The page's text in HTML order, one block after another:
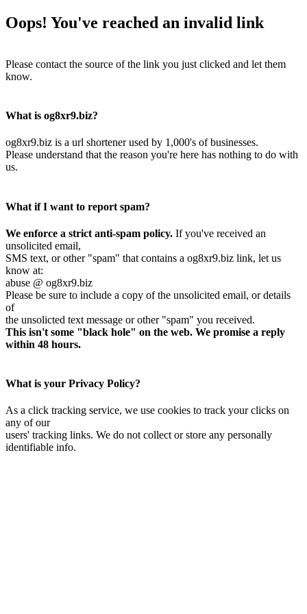
Oops! You've reached an invalid link
Please contact the source of the link you just clicked and let them
know.
What is og8xr9.biz?
og8xr9.biz is a url shortener used by 1,000's of businesses.
Please understand that the reason you're here has nothing to do with
us.
What if I want to report spam?
We enforce a strict anti-spam policy. If you've received an
unsolicited email,
SMS text, or other "spam" that contains a og8xr9.biz link, let us
know at:
abuse @ og8xr9.biz
Please be sure to include a copy of the unsolicited email, or details
of
the unsolicted text message or other "spam" you received.
This isn't some "black hole" on the web. We promise a reply
within 48 hours.
What is your Privacy Policy?
As a click tracking service, we use cookies to track your clicks on
any of our
users' tracking links. We do not collect or store any personally
identifiable info.